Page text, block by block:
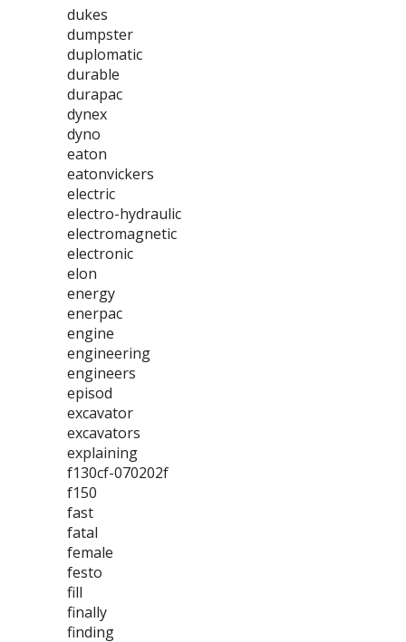
dukes
dumpster
duplomatic
durable
durapac
dynex
dyno
eaton
eatonvickers
electric
electro-hydraulic
electromagnetic
electronic
elon
energy
enerpac
engine
engineering
engineers
episod
excavator
excavators
explaining
f130cf-070202f
f150
fast
fatal
female
festo
fill
finally
finding